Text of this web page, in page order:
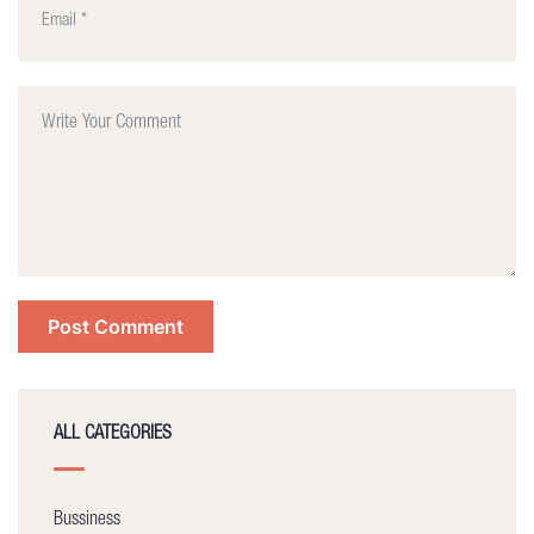
ALL CATEGORIES
Bussiness